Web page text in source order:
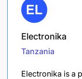
Electronika
Tanzania
Electronika is a